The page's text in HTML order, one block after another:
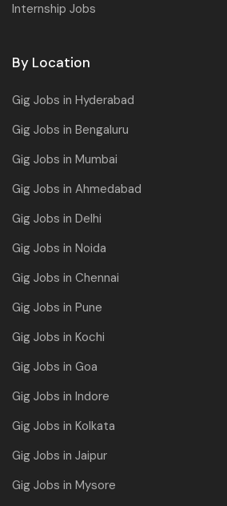
Internship Jobs
By Location
Gig Jobs in Hyderabad
Gig Jobs in Bengaluru
Gig Jobs in Mumbai
Gig Jobs in Ahmedabad
Gig Jobs in Delhi
Gig Jobs in Noida
Gig Jobs in Chennai
Gig Jobs in Pune
Gig Jobs in Kochi
Gig Jobs in Goa
Gig Jobs in Indore
Gig Jobs in Kolkata
Gig Jobs in Jaipur
Gig Jobs in Mysore